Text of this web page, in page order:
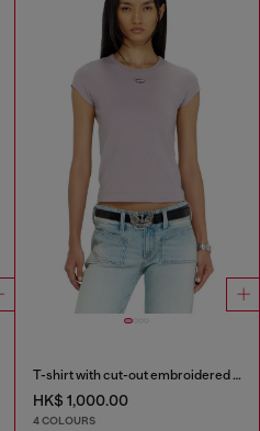
T-shirt with cut-out embroidered logo
HK$ 1,000.00
4 COLOURS